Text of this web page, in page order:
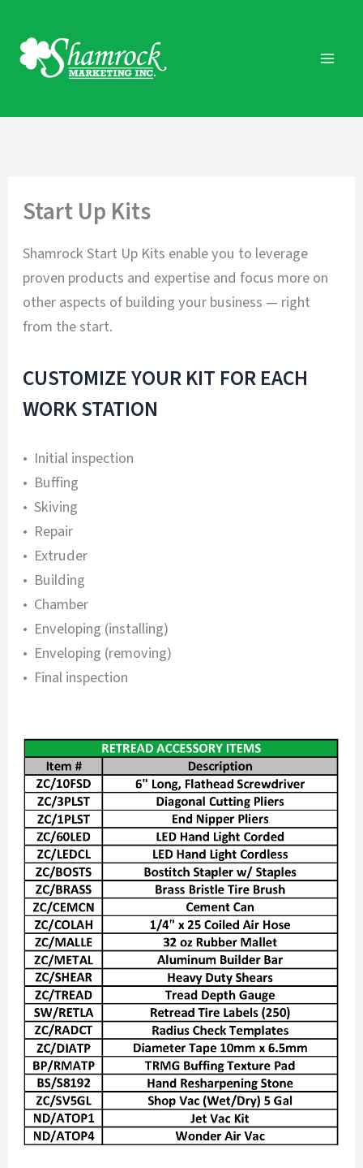
content
Start Up Kits
Shamrock Start Up Kits enable you to leverage
proven products and expertise and focus more on
other aspects of building your business — right
from the start.
CUSTOMIZE YOUR KIT FOR EACH
WORK STATION
• Initial inspection
• Buffing
• Skiving
• Repair
• Extruder
• Building
• Chamber
• Enveloping (installing)
• Enveloping (removing)
• Final inspection